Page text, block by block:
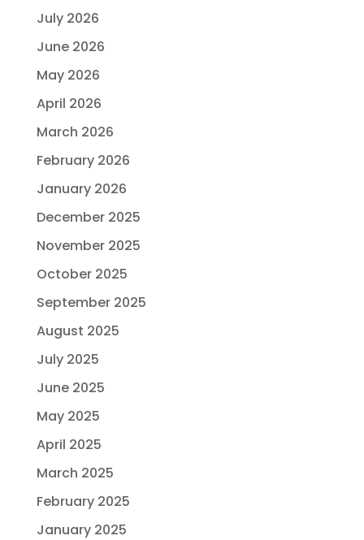
July 2026
June 2026
May 2026
April 2026
March 2026
February 2026
January 2026
December 2025
November 2025
October 2025
September 2025
August 2025
July 2025
June 2025
May 2025
April 2025
March 2025
February 2025
January 2025